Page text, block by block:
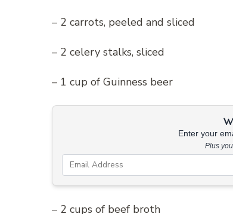
– 2 carrots, peeled and sliced
– 2 celery stalks, sliced
– 1 cup of Guinness beer
Enter your
Plus
– 2 cups of beef broth